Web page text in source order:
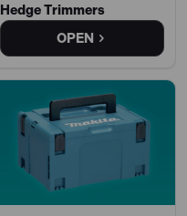
Hedge Trimmers
OPEN